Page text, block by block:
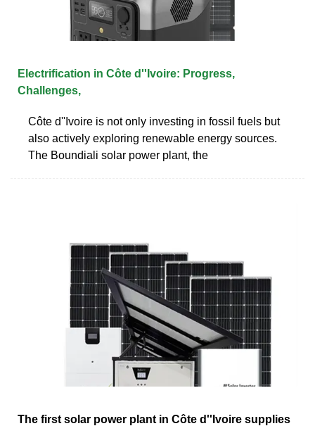
Electrification in Côte d''Ivoire: Progress,
Challenges,
Côte d''Ivoire is not only investing in fossil fuels but
also actively exploring renewable energy sources.
The Boundiali solar power plant, the
The first solar power plant in Côte d''Ivoire supplies